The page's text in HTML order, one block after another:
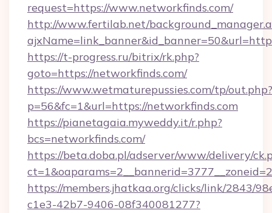
request=https://www.networkfinds.com/
http://www.fertilab.net/
https://t-progress.ru/bitrix/rk.php?
goto=https://networkfinds.com/
https://www.wetmaturepussies.com/tp/out.php?
p=56&fc=1&url=https://networkfinds.com
https://pianetagaia.myweddy.it/r.php?
bcs=networkfinds.com/
https://beta.doba.pl/adserver/www/delivery/
https://members.jhatkaa.org/clicks/link/2843/
c1e3-42b7-9406-08f340081277?